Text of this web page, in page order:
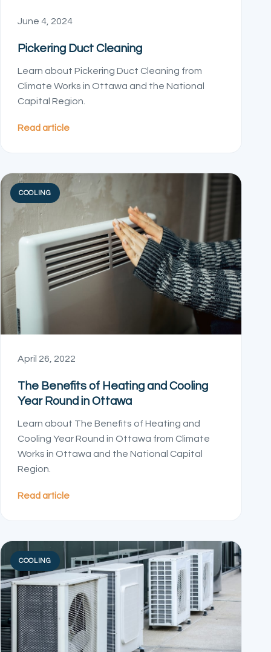
June 4, 2024
Pickering Duct Cleaning
Learn about Pickering Duct Cleaning from
Climate Works in Ottawa and the National
Capital Region.
Read article
COOLING
April 26, 2022
The Benefits of Heating and Cooling
Year Round in Ottawa
Learn about The Benefits of Heating and
Cooling Year Round in Ottawa from Climate
Works in Ottawa and the National Capital
Region.
Read article
COOLING